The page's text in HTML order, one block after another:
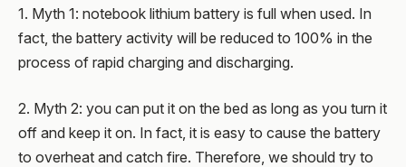
1. Myth 1: notebook lithium battery is full when used. In
fact, the battery activity will be reduced to 100% in the
process of rapid charging and discharging.
2. Myth 2: you can put it on the bed as long as you turn it
off and keep it on. In fact, it is easy to cause the battery
to overheat and catch fire. Therefore, we should try to